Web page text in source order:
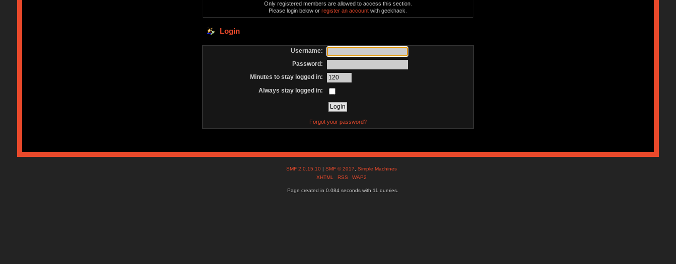
Only registered members are allowed to access this section.
Please login below orregister an account with geekhack.
Login
Username:
Password:
Minutes to stay logged in:
Always stay logged in:
Forgot your password?
SMF 2.0.15.10 |SMF © 2017 ,Simple Machines
XHTML
RSS WAP2
Page created in 0.084 seconds with 11 queries.